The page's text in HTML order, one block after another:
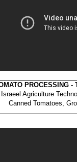
PROCESSING -
Israeel Agriculture
Canned Tomatoes,